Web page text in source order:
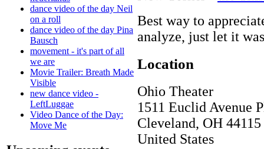
dance video of the day Neil
on a roll
dance video of the day Pina
Bausch
movement - it's part of all
we are
Movie Trailer: Breath Made
Visible
new dance video -
LeftLuggae
Video Dance of the Day:
Move Me
Best way to
analyze, just let it
Location
Ohio Theater
1511 Euclid Avenue
Cleveland, OH 44115
United States